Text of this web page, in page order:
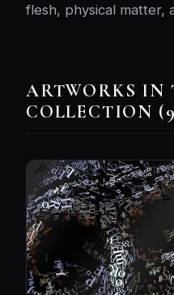
flesh, physical matter,
ARTWORKS IN
COLLECTION